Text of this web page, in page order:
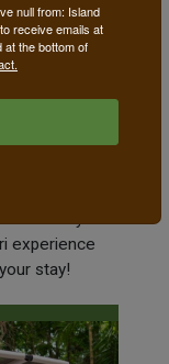
coolest spots in
With
you to the
experience
stay!
null from: Island
receive emails at
the bottom of